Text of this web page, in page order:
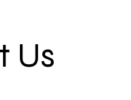
Us